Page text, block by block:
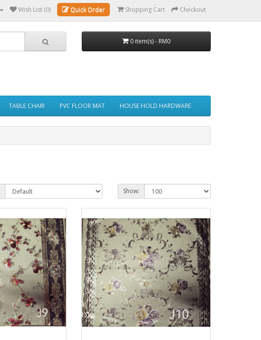
Wish List (0) Quick Order Shopping Cart Checkout
0 item(s) - RM0
TABLE CHAIR PVC FLOOR MAT HOUSE HOLD HARDWARE
Show: